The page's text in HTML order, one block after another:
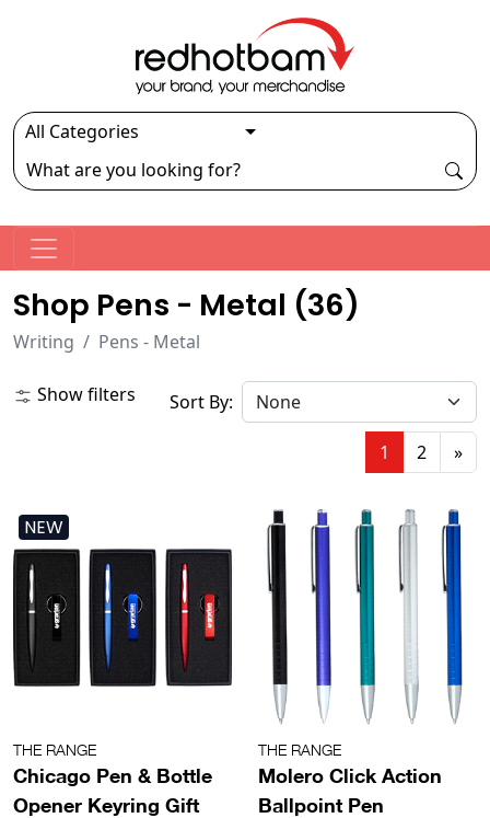
Shop Pens - Metal (36)
Writing Pens - Metal
Show filters Sort By:
1 2 »
NEW
THE RANGE
Chicago Pen & Bottle
Opener Keyring Gift
THE RANGE
Molero Click Action
Ballpoint Pen